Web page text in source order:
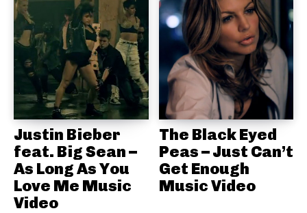
Justin Bieber
feat. Big Sean –
As Long As You
Love Me Music
Video
The Black Eyed
Peas – Just Can’t
Get Enough
Music Video